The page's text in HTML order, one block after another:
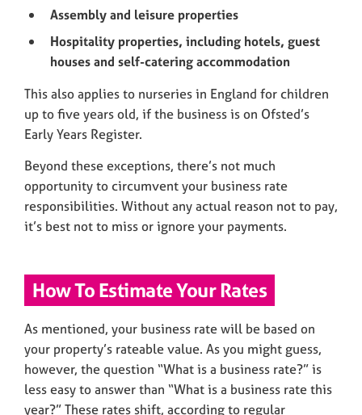
Assembly and leisure properties
Hospitality properties, including hotels, guest
houses and self-catering accommodation
This also applies to nurseries in England for children
up to five years old, if the business is on Ofsted’s
Early Years Register.
Beyond these exceptions, there’s not much
opportunity to circumvent your business rate
responsibilities. Without any actual reason not to pay,
it’s best not to miss or ignore your payments.
How To Estimate Your Rates
As mentioned, your business rate will be based on
your property’s rateable value. As you might guess,
however, the question “What is a business rate?” is
less easy to answer than “What is a business rate this
year?” These rates shift, according to regular